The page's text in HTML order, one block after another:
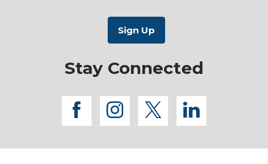
Stay Connected
facebook
instagram
twitterlinkedin